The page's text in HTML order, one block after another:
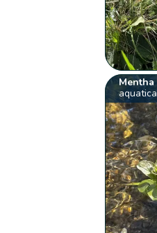
Mentha
aquatica